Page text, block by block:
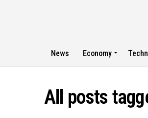
News Economy
All posts